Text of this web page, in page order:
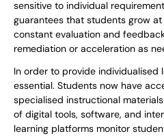
sensitive to individual
guarantees that students grow
constant evaluation and
remediation or acceleration as
In order to provide individualised
essential. Students now have
specialised instructional
of digital tools, software, and
learning platforms monitor